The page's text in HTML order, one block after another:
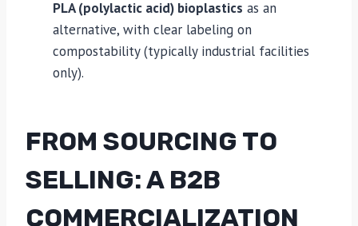
PLA (polylactic acid) bioplastics as an
alternative, with clear labeling on
compostability (typically industrial facilities
only).
FROM SOURCING TO
SELLING: A B2B
COMMERCIALIZATION